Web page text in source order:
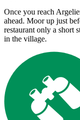
Once you reach
ahead. Moor up just
restaurant only a short
in the village.